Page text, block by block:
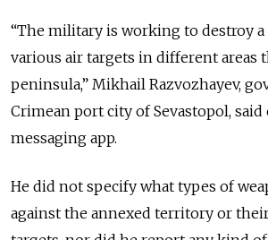
“The military is working to destroy
various air targets in different areas
peninsula,” Mikhail Razvozhayev,
Crimean port city of Sevastopol,
messaging app.
He did not specify what types of
against the annexed territory or